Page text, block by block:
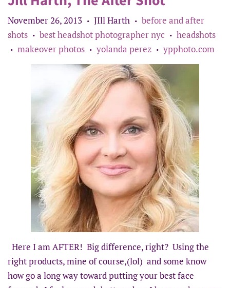
November 26, 2013 • JIll Harth • before and after
shots
• best headshot photographer nyc • headshots
• makeover photos • yolanda perez • ypphoto.com
Here I am AFTER! Big difference, right? Using the
right products, mine of course,(lol) and some know
how go a long way toward putting your best face